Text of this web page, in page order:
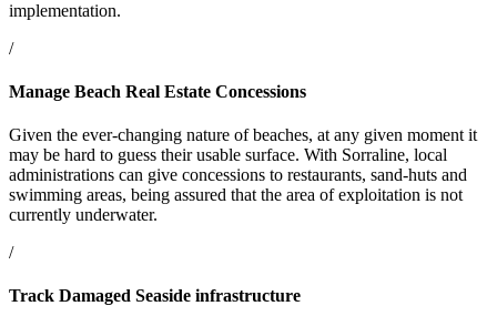
implementation.
/
Manage Beach Real Estate Concessions
Given the ever-changing nature of beaches, at any given moment it
may be hard to guess their usable surface. With Sorraline, local
administrations can give concessions to restaurants, sand-huts and
swimming areas, being assured that the area of exploitation is not
currently underwater.
/
Track Damaged Seaside infrastructure